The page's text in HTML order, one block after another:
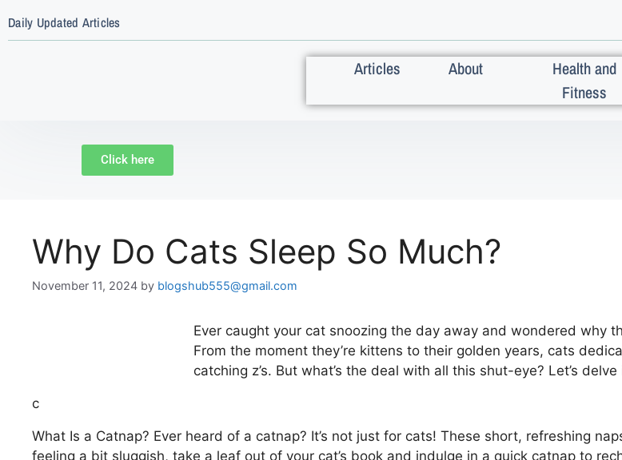
Daily Updated Articles
Articles About
Health and
Fitness
Click here
Why Do Cats Sleep So Much?
November 11, 2024 by blogshub555@gmail.com
Ever caught your cat snoozing the day away and wondered why
From the moment they’re kittens to their golden years, cats
catching z’s. But what’s the deal with all this shut-eye? Let’s
c
What Is a Catnap? Ever heard of a catnap? It’s not just for cats! These short, refreshing
feeling a bit sluggish, take a leaf out of your cat’s book and indulge in a quick catnap to